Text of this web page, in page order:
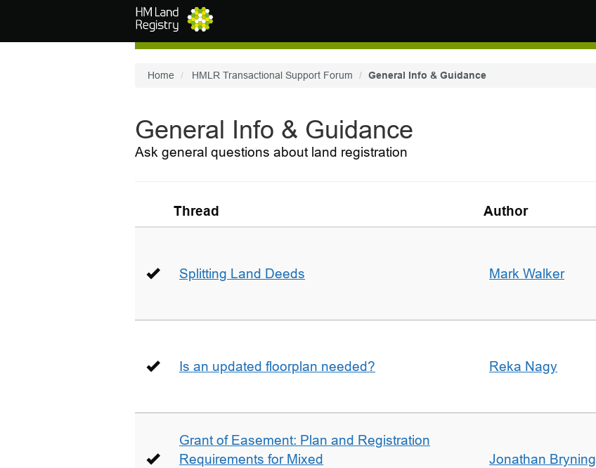
Home HMLR Transactional Support Forum General Info & Guidance
General Info & Guidance
Ask general questions about land registration
Thread Author
Splitting Land Deeds Mark Walker
Is an updated floorplan needed? Reka Nagy
Grant of Easement: Plan and Registration
Requirements for Mixed
Jonathan Bryning